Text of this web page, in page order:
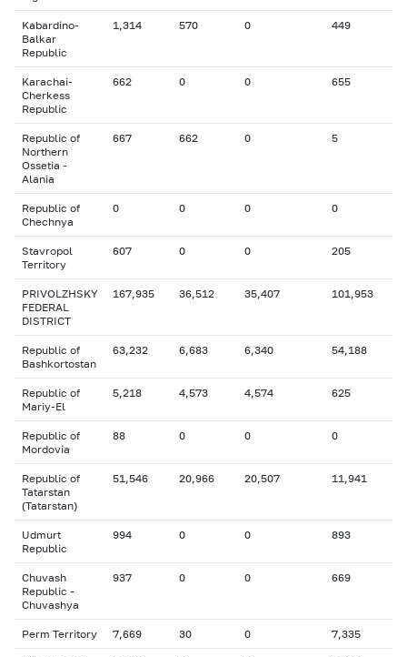
Kabardino-
Balkar
Republic
1,314 570 0 449
Karachai-
Cherkess
Republic
662 0 0 655
Republic of
Northern
Ossetia -
Alania
667 662 0 5
Republic of
Chechnya
0 0 0 0
Stavropol
Territory
607 0 0 205
PRIVOLZHSKY
FEDERAL
DISTRICT
167,935 36,512 35,407 101,953
Republic of
Bashkortostan
63,232 6,683 6,340 54,188
Republic of
Mariy-El
5,218 4,573 4,574 625
Republic of
Mordovia
88 0 0 0
Republic of
Tatarstan
(Tatarstan)
51,546 20,966 20,507 11,941
Udmurt
Republic
994 0 0 893
Chuvash
Republic -
Chuvashya
937 0 0 669
Perm Territory 7,669 30 0 7,335